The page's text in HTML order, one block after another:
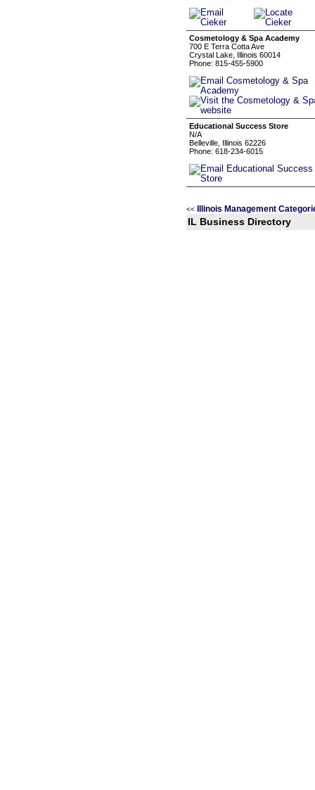
Cosmetology & Spa Academy
700 E Terra Cotta Ave
Crystal Lake, Illinois 60014
Phone: 815-455-5900
Educational Success Store
N/A
Belleville, Illinois 62226
Phone: 618-234-6015
<< Illinois Management
IL Business Directory